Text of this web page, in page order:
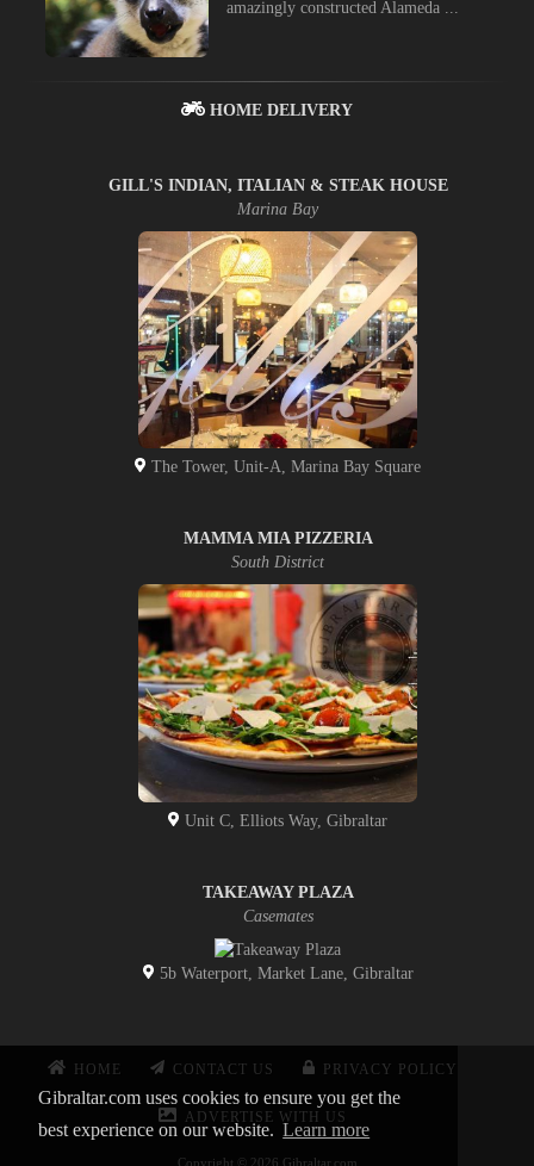
Gibraltar.com uses cookies to ensure you get the
best experience on our website. Learn more
amazingly constructed Alameda ...
HOME DELIVERY
GILL'S INDIAN, ITALIAN & STEAK HOUSE
Marina Bay
The Tower, Unit-A, Marina Bay Square
MAMMA MIA PIZZERIA
South District
Unit C, Elliots Way, Gibraltar
TAKEAWAY PLAZA
Casemates
5b Waterport, Market Lane, Gibraltar
HOME CONTACT US PRIVACY POLICY
ADVERTISE WITH US
Copyright © 2026 Gibraltar.com